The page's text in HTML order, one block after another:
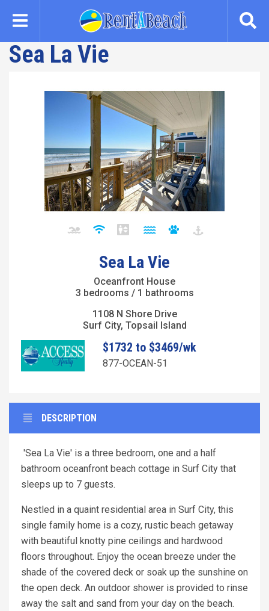
content
Sea La Vie
Sea La Vie
Oceanfront House
3 bedrooms / 1 bathrooms
1108 N Shore Drive
Surf City, Topsail Island
$1732 to $3469/wk
877-OCEAN-51
DESCRIPTION
'Sea La Vie' is a three bedroom, one and a half
bathroom oceanfront beach cottage in Surf City that
sleeps up to 7 guests.
Nestled in a quaint residential area in Surf City, this
single family home is a cozy, rustic beach getaway
with beautiful knotty pine ceilings and hardwood
floors throughout. Enjoy the ocean breeze under the
shade of the covered deck or soak up the sunshine on
the open deck. An outdoor shower is provided to rinse
away the salt and sand from your day on the beach.